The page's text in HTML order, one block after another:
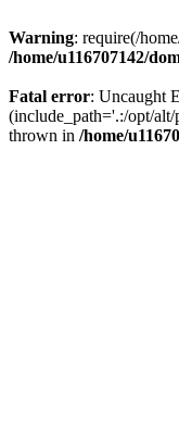
Warning: require(/
/home/u116707142/
Fatal error: Uncaught
(include_path='.:/opt/
thrown in /home/